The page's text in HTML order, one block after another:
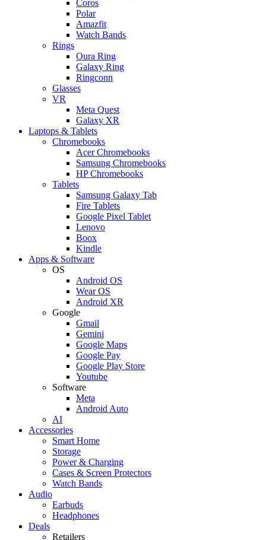
Coros
Polar
Amazfit
Watch Bands
Rings
Oura Ring
Galaxy Ring
Ringconn
Glasses
VR
Meta Quest
Galaxy XR
Laptops & Tablets
Chromebooks
Acer Chromebooks
Samsung Chromebooks
HP Chromebooks
Tablets
Samsung Galaxy Tab
Fire Tablets
Google Pixel Tablet
Lenovo
Boox
Kindle
Apps & Software
OS
Android OS
Wear OS
Android XR
Google
Gmail
Gemini
Google Maps
Google Pay
Google Play Store
Youtube
Software
Meta
Android Auto
AI
Accessories
Smart Home
Storage
Power & Charging
Cases & Screen Protectors
Watch Bands
Audio
Earbuds
Headphones
Deals
Retailers